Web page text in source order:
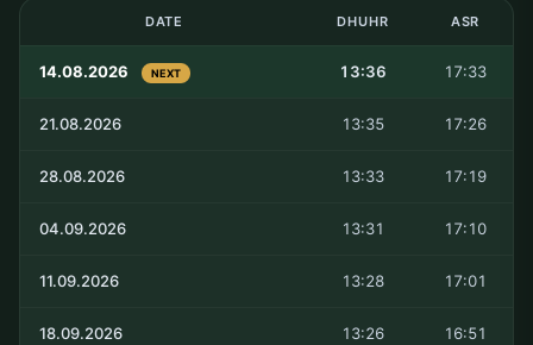
DATE DHUHR ASR
14.08.2026 NEXT 13:36 17:33
21.08.2026 13:35 17:26
28.08.2026 13:33 17:19
04.09.2026 13:31 17:10
11.09.2026 13:28 17:01
18.09.2026 13:26 16:51